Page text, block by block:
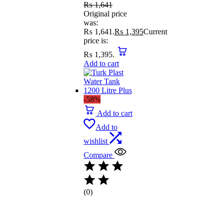
₨1,641
Original price
was:
₨ 1,641.₨ 1,395Current
price is:
₨ 1,395.
Add to cart
-58%
Add to cart
Add to
wishlist
Compare
(0)